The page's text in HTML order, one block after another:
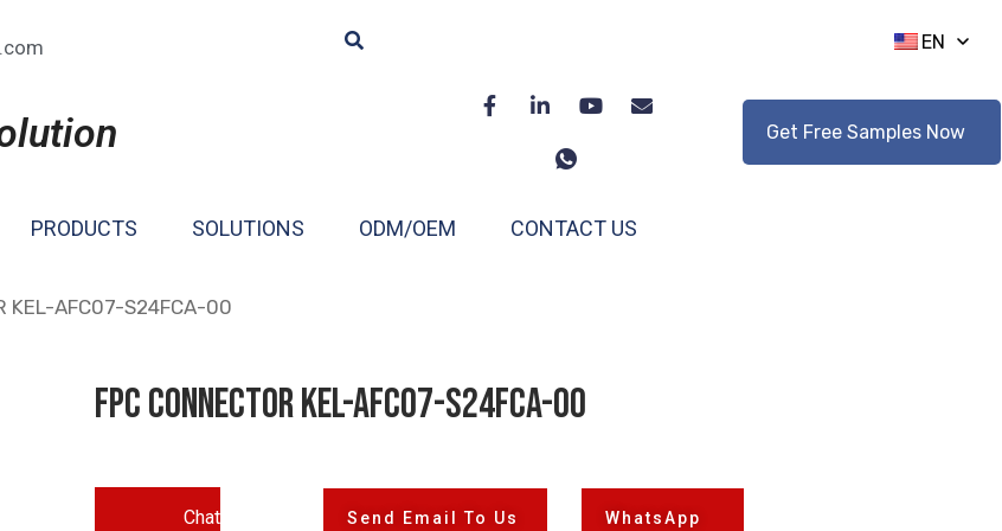
EN
Get Free Samples Now
PRODUCTS SOLUTIONS ODM/OEM CONTACT US
KEL-AFC07-S24FCA-00
FPC CONNECTOR KEL-AFC07-S24FCA-00
Chat Send Email To Us WhatsApp